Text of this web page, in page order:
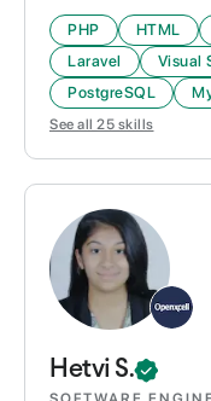
PHP HTML
Laravel
Visual
PostgreSQL
See all 25 skills
Hetvi S.